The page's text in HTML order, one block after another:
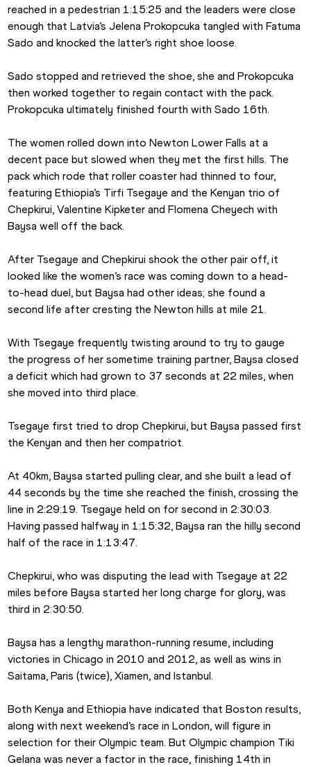
reached in a pedestrian 1:15:25 and the leaders were close
enough that Latvia’s Jelena Prokopcuka tangled with Fatuma
Sado and knocked the latter’s right shoe loose.
Sado stopped and retrieved the shoe, she and Prokopcuka
then worked together to regain contact with the pack.
Prokopcuka ultimately finished fourth with Sado 16th.
The women rolled down into Newton Lower Falls at a
decent pace but slowed when they met the first hills. The
pack which rode that roller coaster had thinned to four,
featuring Ethiopia’s Tirfi Tsegaye and the Kenyan trio of
Chepkirui, Valentine Kipketer and Flomena Cheyech with
Baysa well off the back.
After Tsegaye and Chepkirui shook the other pair off, it
looked like the women’s race was coming down to a head-
to-head duel, but Baysa had other ideas; she found a
second life after cresting the Newton hills at mile 21.
With Tsegaye frequently twisting around to try to gauge
the progress of her sometime training partner, Baysa closed
a deficit which had grown to 37 seconds at 22 miles, when
she moved into third place.
Tsegaye first tried to drop Chepkirui, but Baysa passed first
the Kenyan and then her compatriot.
At 40km, Baysa started pulling clear, and she built a lead of
44 seconds by the time she reached the finish, crossing the
line in 2:29:19. Tsegaye held on for second in 2:30:03.
Having passed halfway in 1:15:32, Baysa ran the hilly second
half of the race in 1:13:47.
Chepkirui, who was disputing the lead with Tsegaye at 22
miles before Baysa started her long charge for glory, was
third in 2:30:50.
Baysa has a lengthy marathon-running resume, including
victories in Chicago in 2010 and 2012, as well as wins in
Saitama, Paris (twice), Xiamen, and Istanbul.
Both Kenya and Ethiopia have indicated that Boston results,
along with next weekend’s race in London, will figure in
selection for their Olympic team. But Olympic champion Tiki
Gelana was never a factor in the race, finishing 14th in